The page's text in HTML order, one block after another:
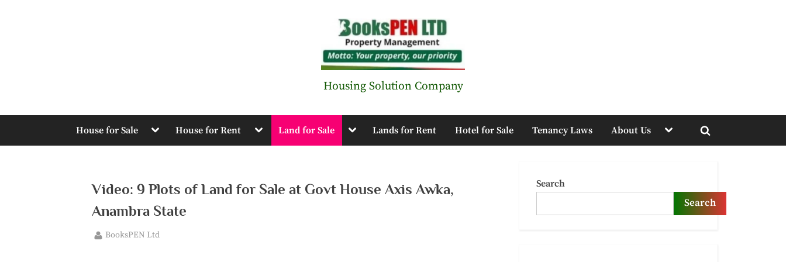
B
o
o
s
Housing Solution Company
House for Sale Toggle
menu
House for Rent Toggle
menu
Land for Sale Toggle
menu
Lands for Rent Hotel for Sale Tenancy Laws About Us Toggle
menu
Toggle
Video: 9 Plots of Land for Sale at Govt House Axis Awka,
Anambra State
By
BooksPEN Ltd
Search
Search